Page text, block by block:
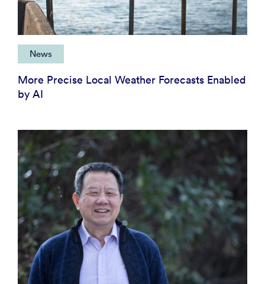
News
More Precise Local Weather Forecasts Enabled
by AI